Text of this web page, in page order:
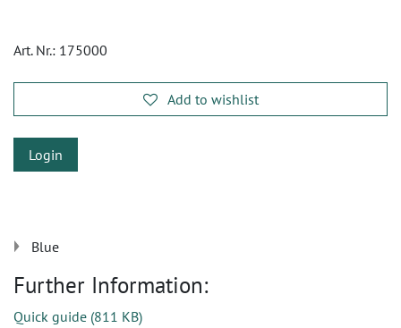
Art. Nr.: 175000
Add to wishlist
Login
Blue
Further Information:
Quick guide (811 KB)